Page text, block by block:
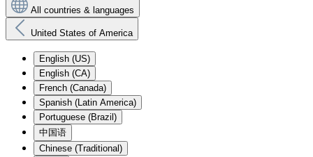
All countries & languages
United States of America
English (US)
English (CA)
French (Canada)
Spanish (Latin America)
Portuguese (Brazil)
中国语
Chinese (Traditional)